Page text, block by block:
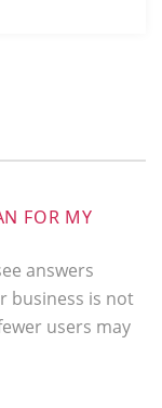
FOR MY
answers
business is not
users may